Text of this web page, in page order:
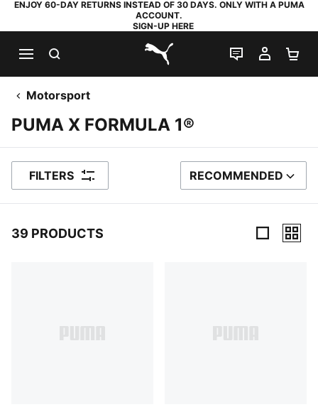
ENJOY 60-DAY RETURNS INSTEAD OF 30 DAYS. ONLY WITH A PUMA
ACCOUNT.
SIGN-UP HERE
PUMA.com
LIVE CHAT
MY
Motorsport
PUMA X FORMULA 1®
FILTERS SORT BY
RECOMMENDED
39 PRODUCTS